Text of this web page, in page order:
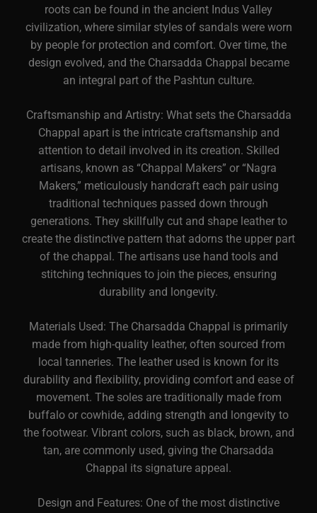
roots can be found in the ancient Indus Valley
civilization, where similar styles of sandals were worn
by people for protection and comfort. Over time, the
design evolved, and the Charsadda Chappal became
an integral part of the Pashtun culture.
Craftsmanship and Artistry: What sets the Charsadda
Chappal apart is the intricate craftsmanship and
attention to detail involved in its creation. Skilled
artisans, known as “Chappal Makers” or “Nagra
Makers,” meticulously handcraft each pair using
traditional techniques passed down through
generations. They skillfully cut and shape leather to
create the distinctive pattern that adorns the upper part
of the chappal. The artisans use hand tools and
stitching techniques to join the pieces, ensuring
durability and longevity.
Materials Used: The Charsadda Chappal is primarily
made from high-quality leather, often sourced from
local tanneries. The leather used is known for its
durability and flexibility, providing comfort and ease of
movement. The soles are traditionally made from
buffalo or cowhide, adding strength and longevity to
the footwear. Vibrant colors, such as black, brown, and
tan, are commonly used, giving the Charsadda
Chappal its signature appeal.
Design and Features: One of the most distinctive